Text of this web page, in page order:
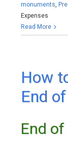
monuments,
Expenses
Read More
How
End
End